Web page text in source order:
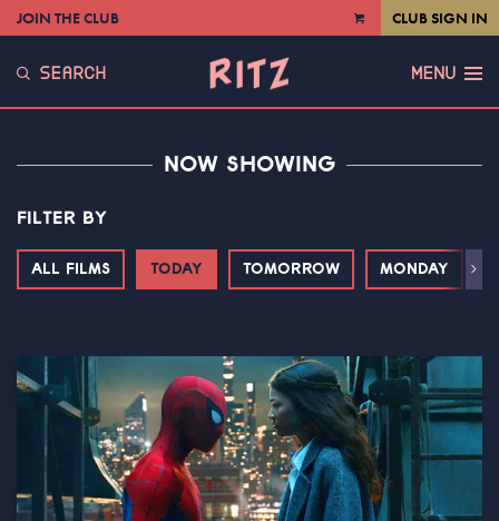
VIEW
JOIN THE CLUB CLUB SIGN IN
SEARCH MENU
NOW SHOWING
FILTER BY
ALL FILMS TODAY TOMORROW MONDAY Next